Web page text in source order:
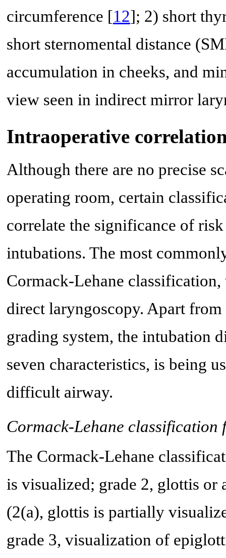
circumference [12]; 2) short
short sternomental distance
accumulation in cheeks, and
view seen in indirect mirror
Intraoperative correlation
Although there are no precise
operating room, certain
correlate the significance of
intubations. The most
Cormack-Lehane
direct laryngoscopy. Apart
grading system, the intubation
seven characteristics, is being
difficult airway.
Cormack-Lehane
The Cormack-Lehane
is visualized; grade 2, glottis
(2(a), glottis is partially
grade 3, visualization of